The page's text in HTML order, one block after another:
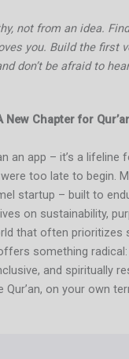
not from an idea.
you. Build the first
don’t be afraid to
Chapter for
an app – it’s a lifeline
too late to begin.
startup – built to
on sustainability,
that often prioritizes
something radical:
and spiritually
on your own